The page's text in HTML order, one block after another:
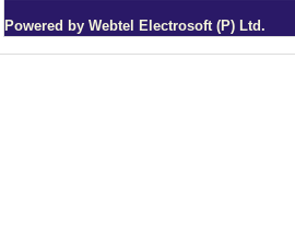
Powered by Webtel Electrosoft (P) Ltd.